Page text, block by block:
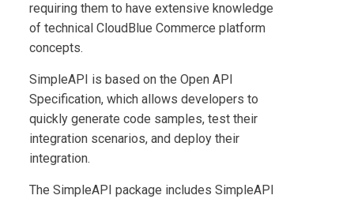
requiring them to have extensive knowledge
of technicalCloudBlue Commerce platform
concepts.
SimpleAPI is based on the Open API
Specification, which allows developers to
quickly generate code samples, test their
integration scenarios, and deploy their
integration.
TheSimpleAPI package includesSimpleAPI